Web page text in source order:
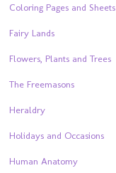
Coloring Pages and Sheets
Fairy Lands
Flowers, Plants and Trees
The Freemasons
Heraldry
Holidays and Occasions
Human Anatomy